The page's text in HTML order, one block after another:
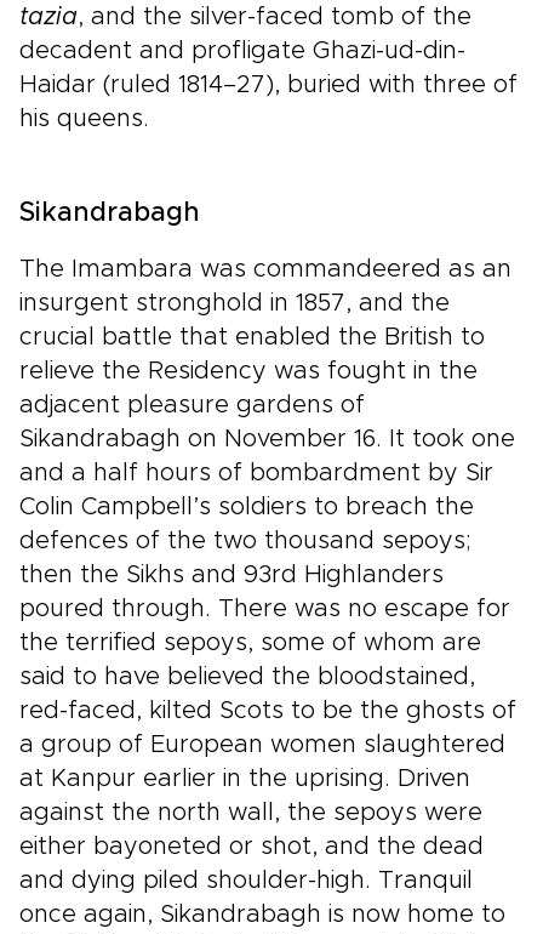
tazia, and the silver-faced tomb of the
decadent and profligate Ghazi-ud-din-
Haidar (ruled 1814–27), buried with three of
his queens.
Sikandrabagh
The Imambara was commandeered as an
insurgent stronghold in 1857, and the
crucial battle that enabled the British to
relieve the Residency was fought in the
adjacent pleasure gardens of
Sikandrabagh on November 16. It took one
and a half hours of bombardment by Sir
Colin Campbell’s soldiers to breach the
defences of the two thousand sepoys;
then the Sikhs and 93rd Highlanders
poured through. There was no escape for
the terrified sepoys, some of whom are
said to have believed the bloodstained,
red-faced, kilted Scots to be the ghosts of
a group of European women slaughtered
at Kanpur earlier in the uprising. Driven
against the north wall, the sepoys were
either bayoneted or shot, and the dead
and dying piled shoulder-high. Tranquil
once again, Sikandrabagh is now home to